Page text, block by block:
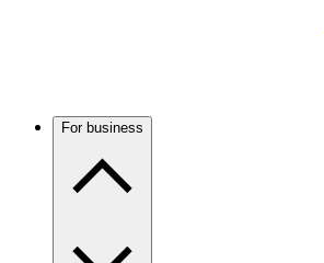
For business